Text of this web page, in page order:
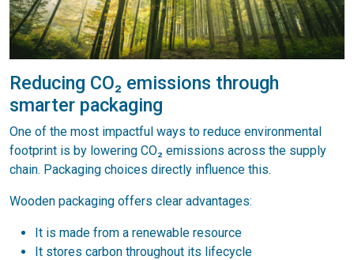
Reducing CO₂ emissions through
smarter packaging
One of the most impactful ways to reduce environmental
footprint is by lowering CO₂ emissions across the supply
chain. Packaging choices directly influence this.
Wooden packaging offers clear advantages:
It is made from a renewable resource
It stores carbon throughout its lifecycle